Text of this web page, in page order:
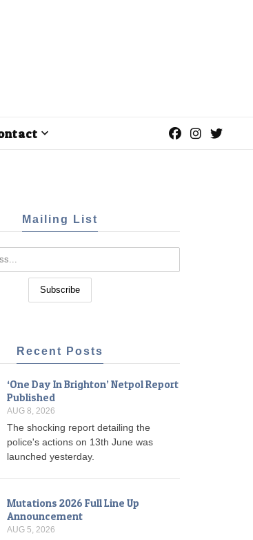
Mailing List
Recent Posts
‘One Day In Brighton’ Netpol Report
Published
AUG 8, 2026
The shocking report detailing the
police's actions on 13th June was
launched yesterday.
Mutations 2026 Full Line Up
Announcement
AUG 5, 2026